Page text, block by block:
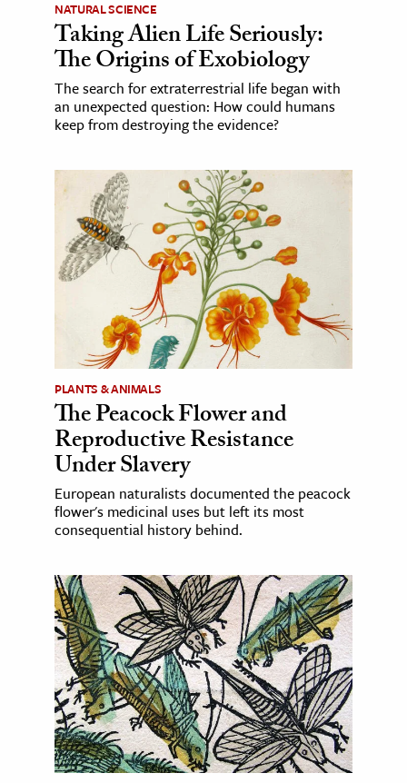
NATURAL SCIENCE
Taking Alien Life Seriously:
The Origins of Exobiology
The search for extraterrestrial life began with
an unexpected question: How could humans
keep from destroying the evidence?
PLANTS & ANIMALS
The Peacock Flower and
Reproductive Resistance
Under Slavery
European naturalists documented the peacock
flower's medicinal uses but left its most
consequential history behind.